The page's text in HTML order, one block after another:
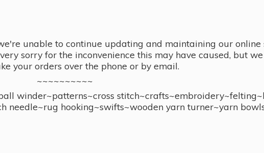
unable to continue updating and maintaining our online
sorry for the inconvenience this may have caused, but
your orders over the phone or by email.
~~~~~~~~~~
winder~patterns~cross
needle~rug hooking~swifts~wooden yarn turner~yarn